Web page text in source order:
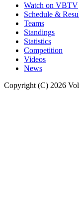
Watch on VBTV
Schedule &
Teams
Standings
Statistics
Competition
Videos
News
Copyright (C) 2026